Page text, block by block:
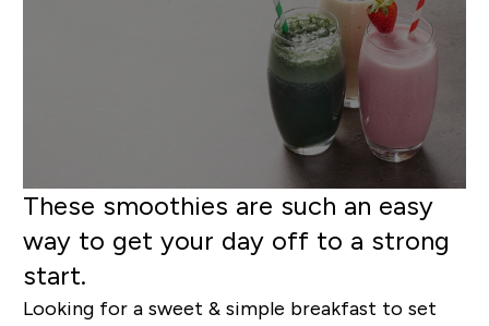
These smoothies are such an easy
way to get your day off to a strong
start.
Looking for a sweet & simple breakfast to set